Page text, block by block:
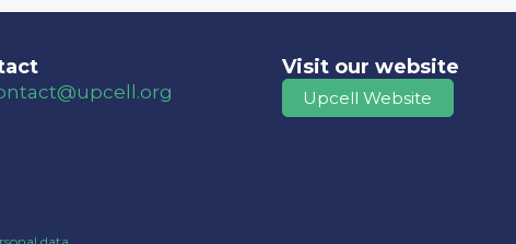
Visit our website
Upcell Website